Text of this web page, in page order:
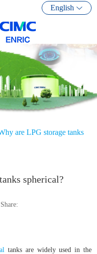
English
are LPG storage tanks
spherical?
Share:
tanks are widely used in the